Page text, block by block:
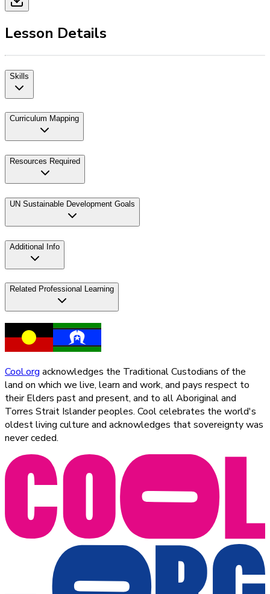
Lesson Details
Skills
Curriculum Mapping
Resources Required
UN Sustainable Development Goals
Additional Info
Related Professional Learning
Cool.org acknowledges the Traditional Custodians of the
land on which we live, learn and work, and pays respect to
their Elders past and present, and to all Aboriginal and
Torres Strait Islander peoples. Cool celebrates the world's
oldest living culture and acknowledges that sovereignty was
never ceded.